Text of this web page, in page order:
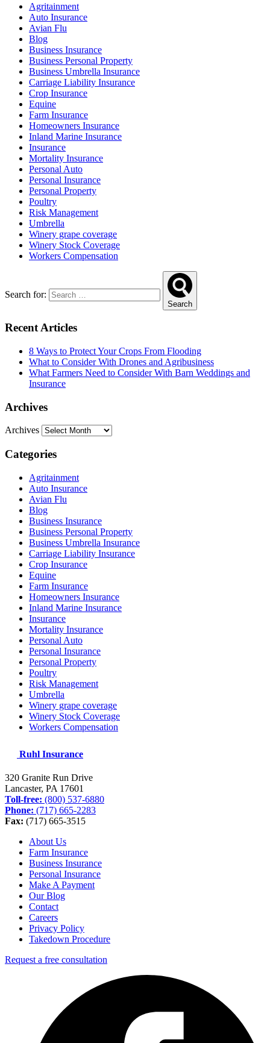
Agritainment
Auto Insurance
Avian Flu
Blog
Business Insurance
Business Personal Property
Business Umbrella Insurance
Carriage Liability Insurance
Crop Insurance
Equine
Farm Insurance
Homeowners Insurance
Inland Marine Insurance
Insurance
Mortality Insurance
Personal Auto
Personal Insurance
Personal Property
Poultry
Risk Management
Umbrella
Winery grape coverage
Winery Stock Coverage
Workers Compensation
Search for:
Search
Recent Articles
8 Ways to Protect Your Crops From Flooding
What to Consider With Drones and Agribusiness
What Farmers Need to Consider With Barn Weddings and
Insurance
Archives
Archives
Categories
Agritainment
Auto Insurance
Avian Flu
Blog
Business Insurance
Business Personal Property
Business Umbrella Insurance
Carriage Liability Insurance
Crop Insurance
Equine
Farm Insurance
Homeowners Insurance
Inland Marine Insurance
Insurance
Mortality Insurance
Personal Auto
Personal Insurance
Personal Property
Poultry
Risk Management
Umbrella
Winery grape coverage
Winery Stock Coverage
Workers Compensation
Ruhl Insurance
320 Granite Run Drive
Lancaster, PA 17601
Toll-free: (800) 537-6880
Phone: (717) 665-2283
Fax: (717) 665-3515
About Us
Farm Insurance
Business Insurance
Personal Insurance
Make A Payment
Our Blog
Contact
Careers
Privacy Policy
Takedown Procedure
Request a free consultation